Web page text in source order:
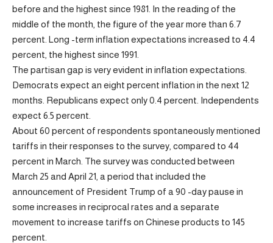
before and the highest since 1981. In the reading of the
middle of the month, the figure of the year more than 6.7
percent. Long -term inflation expectations increased to 4.4
percent, the highest since 1991.
The partisan gap is very evident in inflation expectations.
Democrats expect an eight percent inflation in the next 12
months. Republicans expect only 0.4 percent. Independents
expect 6.5 percent.
About 60 percent of respondents spontaneously mentioned
tariffs in their responses to the survey, compared to 44
percent in March. The survey was conducted between
March 25 and April 21, a period that included the
announcement of President Trump of a 90 -day pause in
some increases in reciprocal rates and a separate
movement to increase tariffs on Chinese products to 145
percent.